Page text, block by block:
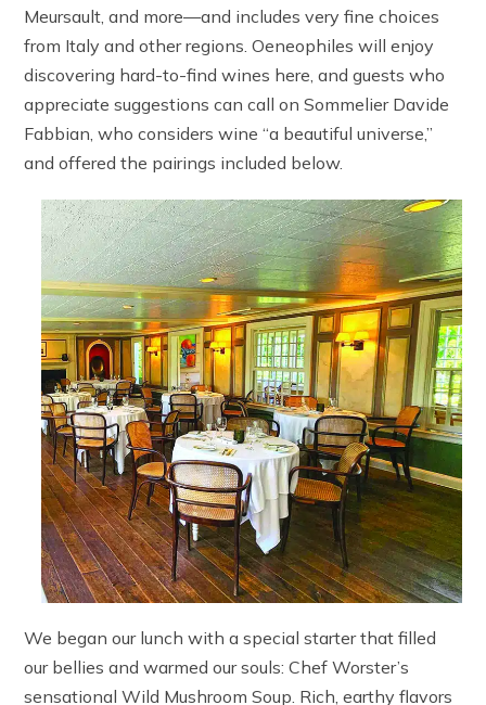
Meursault, and more—and includes very fine choices
from Italy and other regions. Oeneophiles will enjoy
discovering hard-to-find wines here, and guests who
appreciate suggestions can call on Sommelier Davide
Fabbian, who considers wine “a beautiful universe,”
and offered the pairings included below.
We began our lunch with a special starter that filled
our bellies and warmed our souls: Chef Worster’s
sensational Wild Mushroom Soup. Rich, earthy flavors